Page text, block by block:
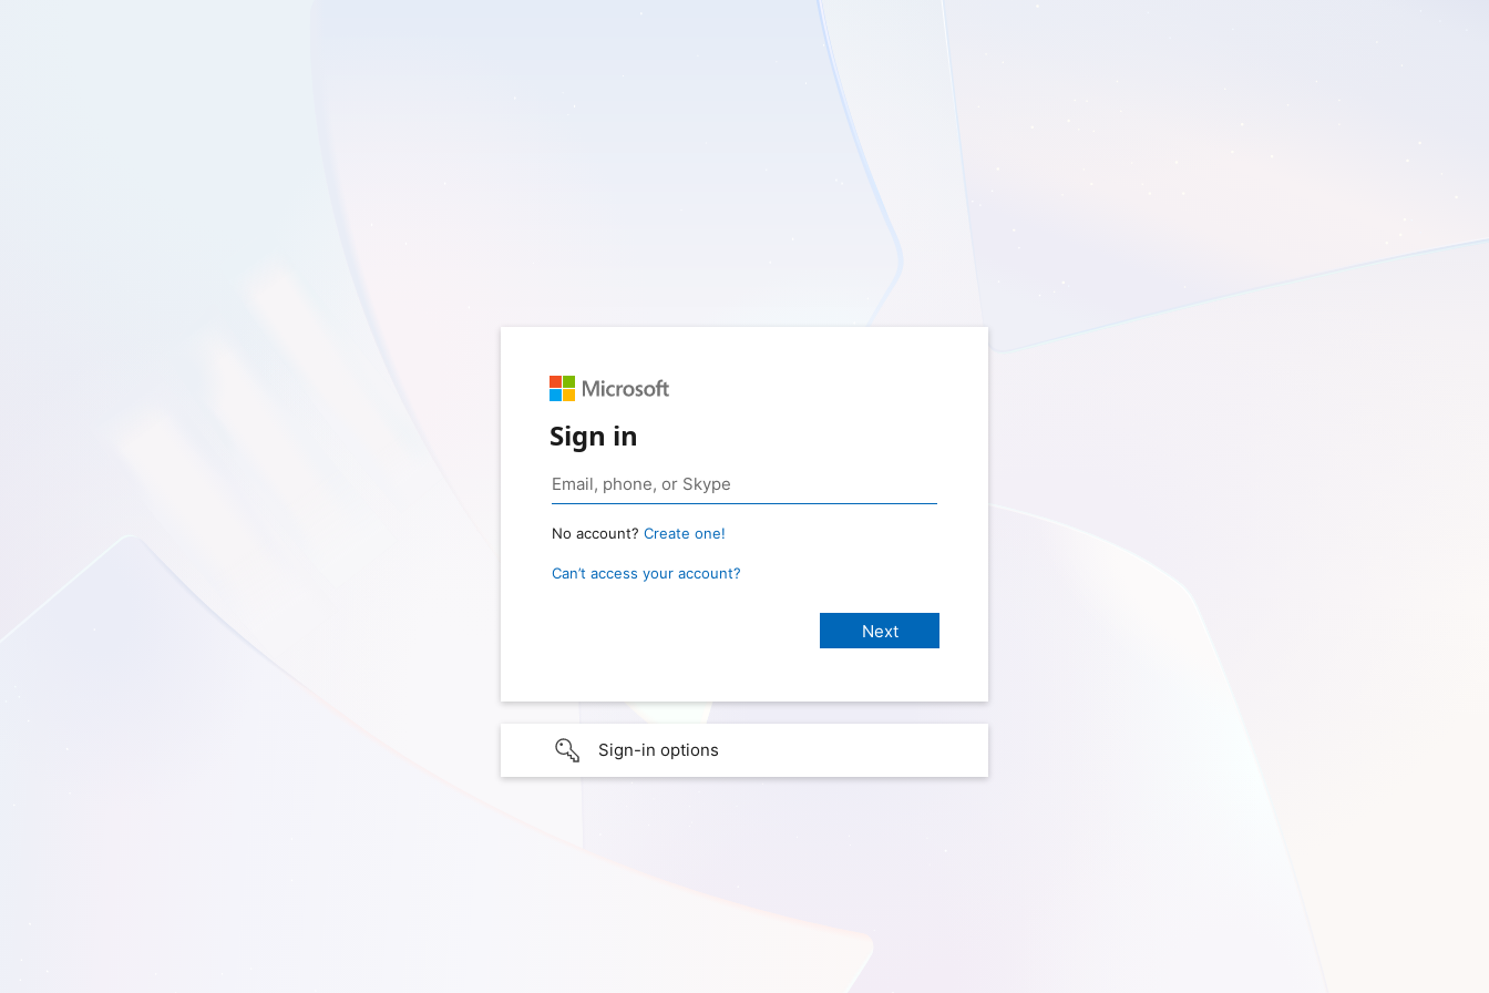
Sign in
No account? Create one!
Can’t access your account?
Sign-in options